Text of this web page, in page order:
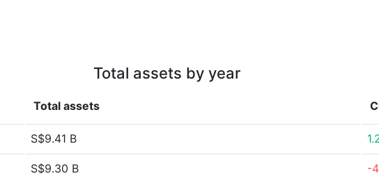
Total assets by year
Total assets
S$9.41 B
S$9.30 B -